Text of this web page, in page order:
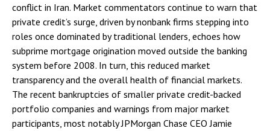
conflict in Iran. Market commentators continue to warn that
private credit’s surge, driven by nonbank firms stepping into
roles once dominated by traditional lenders, echoes how
subprime mortgage origination moved outside the banking
system before 2008. In turn, this reduced market
transparency and the overall health of financial markets.
The recent bankruptcies of smaller private credit-backed
portfolio companies and warnings from major market
participants, most notably JPMorgan Chase CEO Jamie